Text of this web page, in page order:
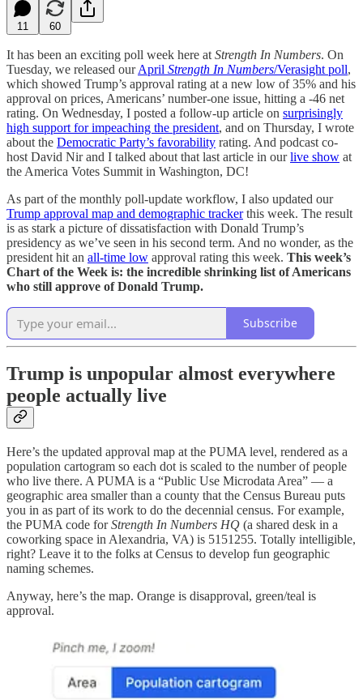
11 60
It has been an exciting poll week here at Strength In Numbers. On
Tuesday, we released ourApril Strength In Numbers/Verasight poll,
which showed Trump’s approval rating at a new low of 35% and his
approval on prices, Americans’ number-one issue, hitting a -46 net
rating. On Wednesday, I posted a follow-up article on surprisingly
high support for impeaching the president, and on Thursday, I wrote
about the Democratic Party’s favorability rating. And podcast co-
host David Nir and I talked about that last article in ourlive show at
the America Votes Summit in Washington, DC!
As part of the monthly poll-update workflow, I also updated our
Trump approval map and demographic trackerthis week. The result
is as stark a picture of dissatisfaction with Donald Trump’s
presidency as we’ve seen in his second term. And no wonder, as the
president hit an all-time low approval rating this week. This week’s
Chart of the Week is: the incredible shrinking list of Americans
who still approve of Donald Trump.
Subscribe
Trump is unpopular almost everywhere
people actually live
Here’s the updated approval map at the PUMA level, rendered as a
population cartogram so each dot is scaled to the number of people
who live there. A PUMA is a “Public Use Microdata Area” — a
geographic area smaller than a county that the Census Bureau puts
you in as part of its work to do the decennial census. For example,
the PUMA code forStrength In Numbers HQ (a shared desk in a
coworking space in Alexandria, VA) is 5151255. Totally intelligible,
right? Leave it to the folks at Census to develop fun geographic
naming schemes.
Anyway, here’s the map. Orange is disapproval, green/teal is
approval.